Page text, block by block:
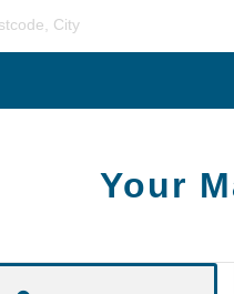
Your